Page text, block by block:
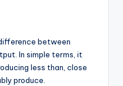
between
In simple terms, it
less than, close
produce.